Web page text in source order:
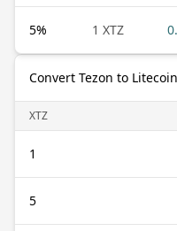
5% 1 XTZ
Convert Tezon to Litecoin
XTZ
1
5